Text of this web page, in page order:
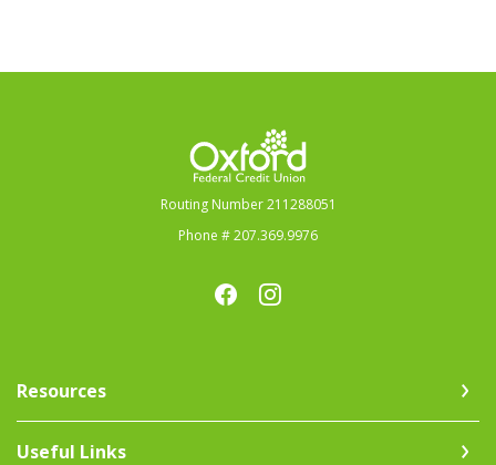
Oxford Federal Credit Union
Routing Number 211288051
Phone # 207.369.9976
Resources
Useful Links